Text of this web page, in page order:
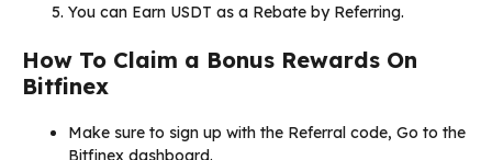
You can Earn USDT as a Rebate by Referring.
How To Claim a Bonus Rewards On
Bitfinex
Make sure to sign up with the Referral code, Go to the
Bitfinex dashboard.